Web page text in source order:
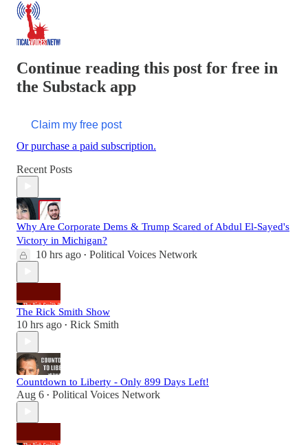
Continue reading this post for free in
the Substack app
Claim my free post
Or purchase a paid subscription.
Recent Posts
Why Are Corporate Dems & Trump Scared of Abdul El-Sayed's
Victory in Michigan?
10 hrs ago • Political Voices Network
The Rick Smith Show
10 hrs ago • Rick Smith
Countdown to Liberty - Only 899 Days Left!
Aug 6 • Political Voices Network